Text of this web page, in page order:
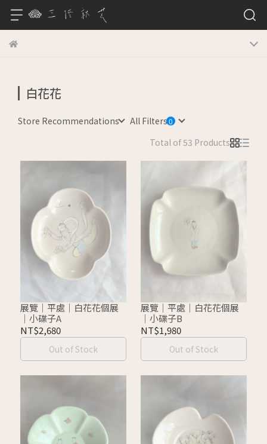
白花花
Store Recommendations
All Filters
Total of 53 Products
展覽｜平處｜白花花個展
｜小碟子A
NT$2,680
Out of Stock
展覽｜平處｜白花花個展
｜小碟子B
NT$1,980
Out of Stock